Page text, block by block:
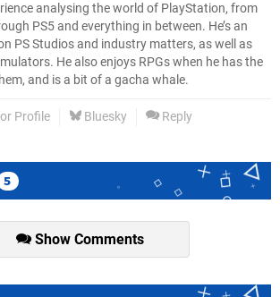
analysing the world of PlayStation, from
PS5 and everything in between. He’s an
PS Studios and industry matters, as well as
He also enjoys RPGs when he has the
and is a bit of a gacha whale.
Profile Bluesky Reply
5
Show Comments